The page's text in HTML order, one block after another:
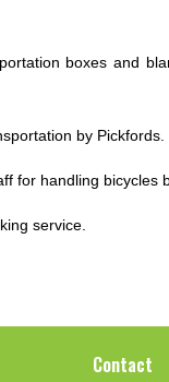
boxes and
by Pickfords.
for handling bicycles
service.
Contact